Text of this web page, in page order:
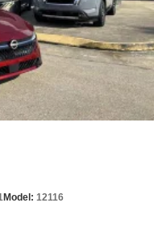
Model: 12116